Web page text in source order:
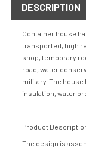
DESCRIPTION
Container house
transported, high
shop, temporary
road, water
military. The
insulation, water
Product
The design is